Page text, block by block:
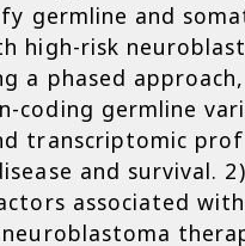
germline and
high-risk
a phased
coding germline
transcriptomic
and survival. 2)
associated